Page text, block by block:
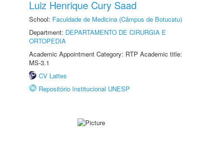
Luiz Henrique Cury Saad
School: Faculdade de Medicina (Câmpus de Botucatu)
Department: DEPARTAMENTO DE CIRURGIA E
ORTOPEDIA
Academic Appointment Category: RTP Academic title:
MS-3.1
CV Lattes
Repositório Institucional UNESP